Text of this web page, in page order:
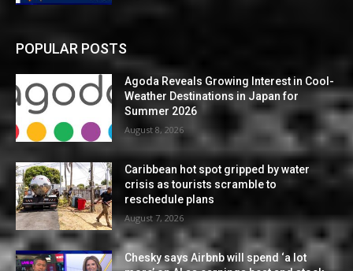
POPULAR POSTS
Agoda Reveals Growing Interest in Cool-
Weather Destinations in Japan for
Summer 2026
August 8, 2026
Caribbean hot spot gripped by water
crisis as tourists scramble to
reschedule plans
August 7, 2026
Chesky says Airbnb will spend ‘a lot